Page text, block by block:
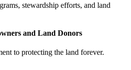
stewardship efforts, and land
and Land Donors
to protecting the land forever.